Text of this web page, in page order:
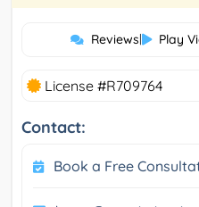
Reviews| Play
License #R709764
Contact:
Book a Free